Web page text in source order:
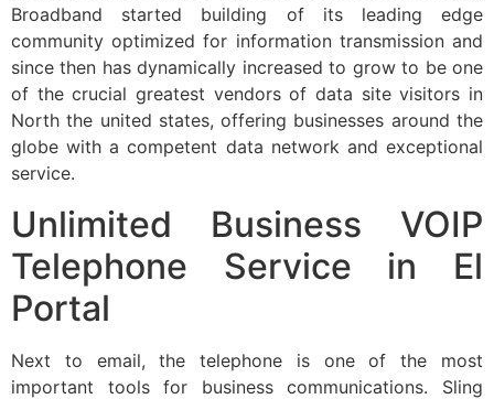
Broadband started building of its leading edge
community optimized for information transmission and
since then has dynamically increased to grow to be one
of the crucial greatest vendors of data site visitors in
North the united states, offering businesses around the
globe with a competent data network and exceptional
service.
Unlimited Business VOIP
Telephone Service in El
Portal
Next to email, the telephone is one of the most
important tools for business communications. Sling